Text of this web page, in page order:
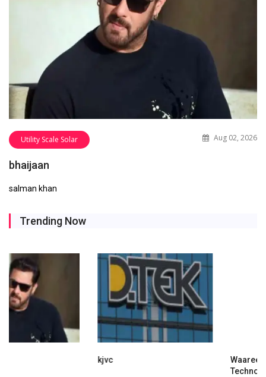
Utility Scale Solar Aug 02, 2026
bhaijaan
salman khan
Trending Now
Technologies Expands into